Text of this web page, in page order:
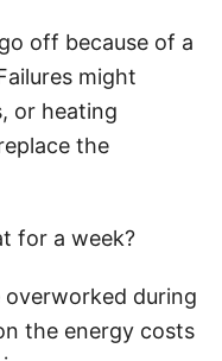
off because of a
might
or heating
the
for a week?
overworked during
the energy costs